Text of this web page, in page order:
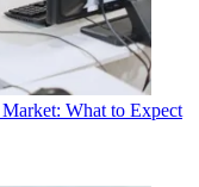
What to Expect